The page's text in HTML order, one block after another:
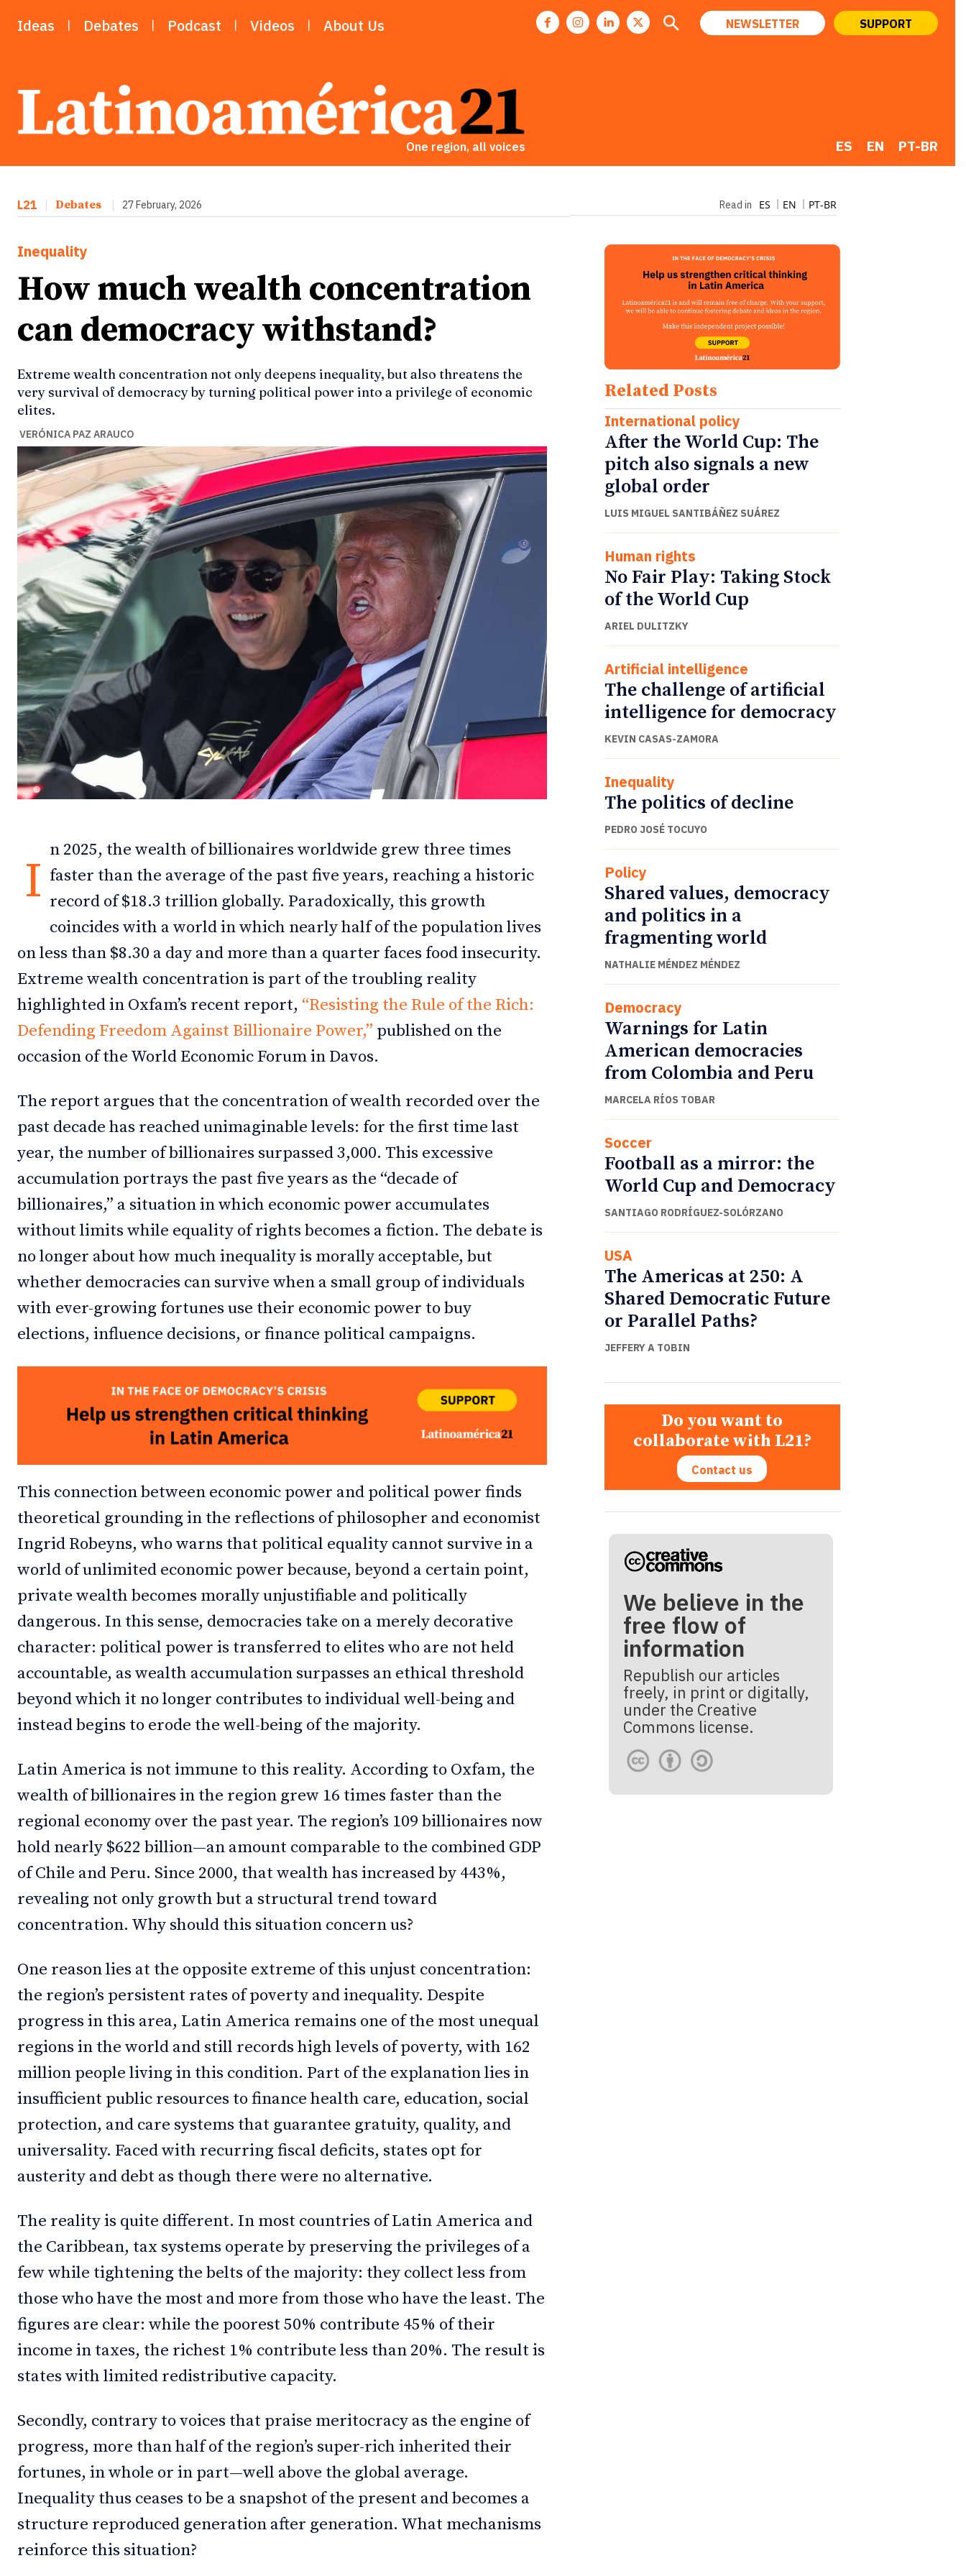
Ideas
Debates
Podcast
Videos
Team
NEWSLETTER
Ideas
Debates
Podcast
Videos
Team
NEWSLETTER
Ideas Debates Podcast Videos About Us NEWSLETTER SUPPORT
One region, all voices ES EN PT-BR
L21 Debates 27 February, 2026 Read in ES EN PT-BR
Inequality
How much wealth concentration
can democracy withstand?
Extreme wealth concentration not only deepens inequality, but also threatens the
very survival of democracy by turning political power into a privilege of economic
elites.
VERÓNICA PAZ ARAUCO
I
n 2025, the wealth of billionaires worldwide grew three times
faster than the average of the past five years, reaching a historic
record of $18.3 trillion globally. Paradoxically, this growth
coincides with a world in which nearly half of the population lives
on less than $8.30 a day and more than a quarter faces food insecurity.
Extreme wealth concentration is part of the troubling reality
highlighted in Oxfam’s recent report, “Resisting the Rule of the Rich:
Defending Freedom Against Billionaire Power,” published on the
occasion of the World Economic Forum in Davos.
The report argues that the concentration of wealth recorded over the
past decade has reached unimaginable levels: for the first time last
year, the number of billionaires surpassed 3,000. This excessive
accumulation portrays the past five years as the “decade of
billionaires,” a situation in which economic power accumulates
without limits while equality of rights becomes a fiction. The debate is
no longer about how much inequality is morally acceptable, but
whether democracies can survive when a small group of individuals
with ever-growing fortunes use their economic power to buy
elections, influence decisions, or finance political campaigns.
This connection between economic power and political power finds
theoretical grounding in the reflections of philosopher and economist
Ingrid Robeyns, who warns that political equality cannot survive in a
world of unlimited economic power because, beyond a certain point,
private wealth becomes morally unjustifiable and politically
dangerous. In this sense, democracies take on a merely decorative
character: political power is transferred to elites who are not held
accountable, as wealth accumulation surpasses an ethical threshold
beyond which it no longer contributes to individual well-being and
instead begins to erode the well-being of the majority.
Latin America is not immune to this reality. According to Oxfam, the
wealth of billionaires in the region grew 16 times faster than the
regional economy over the past year. The region’s 109 billionaires now
hold nearly $622 billion—an amount comparable to the combined GDP
of Chile and Peru. Since 2000, that wealth has increased by 443%,
revealing not only growth but a structural trend toward
concentration. Why should this situation concern us?
One reason lies at the opposite extreme of this unjust concentration:
the region’s persistent rates of poverty and inequality. Despite
progress in this area, Latin America remains one of the most unequal
regions in the world and still records high levels of poverty, with 162
million people living in this condition. Part of the explanation lies in
insufficient public resources to finance health care, education, social
protection, and care systems that guarantee gratuity, quality, and
universality. Faced with recurring fiscal deficits, states opt for
austerity and debt as though there were no alternative.
The reality is quite different. In most countries of Latin America and
the Caribbean, tax systems operate by preserving the privileges of a
few while tightening the belts of the majority: they collect less from
those who have the most and more from those who have the least. The
figures are clear: while the poorest 50% contribute 45% of their
income in taxes, the richest 1% contribute less than 20%. The result is
states with limited redistributive capacity.
Secondly, contrary to voices that praise meritocracy as the engine of
progress, more than half of the region’s super-rich inherited their
fortunes, in whole or in part—well above the global average.
Inequality thus ceases to be a snapshot of the present and becomes a
structure reproduced generation after generation. What mechanisms
reinforce this situation?
Related Posts
International policy
After the World Cup: The
pitch also signals a new
global order
LUIS MIGUEL SANTIBÁÑEZ SUÁREZ
Human rights
No Fair Play: Taking Stock
of the World Cup
ARIEL DULITZKY
Artificial intelligence
The challenge of artificial
intelligence for democracy
KEVIN CASAS-ZAMORA
Inequality
The politics of decline
PEDRO JOSÉ TOCUYO
Policy
Shared values, democracy
and politics in a
fragmenting world
NATHALIE MÉNDEZ MÉNDEZ
Democracy
Warnings for Latin
American democracies
from Colombia and Peru
MARCELA RÍOS TOBAR
Soccer
Football as a mirror: the
World Cup and Democracy
SANTIAGO RODRÍGUEZ-SOLÓRZANO
USA
The Americas at 250: A
Shared Democratic Future
or Parallel Paths?
JEFFERY A TOBIN
Do you want to
collaborate with L21?
Contact us
We believe in the
free flow of
information
Republish our articles
freely, in print or digitally,
under the Creative
Commons license.